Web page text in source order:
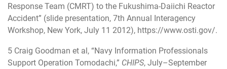
Response Team (CMRT) to the Fukushima-Daiichi Reactor
Accident” (slide presentation, 7th Annual Interagency
Workshop, New York, July 11 2012), https://www.osti.gov/.
5 Craig Goodman et al, “Navy Information Professionals
Support Operation Tomodachi,” CHIPS, July–September